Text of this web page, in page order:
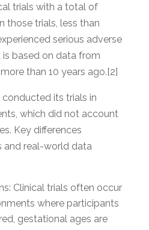
trials with a total of
those trials, less than
serious adverse
is based on data from
than 10 years ago.[2]
its trials in
which did not account
Key differences
and real-world data
Clinical trials often occur
where participants
gestational ages are